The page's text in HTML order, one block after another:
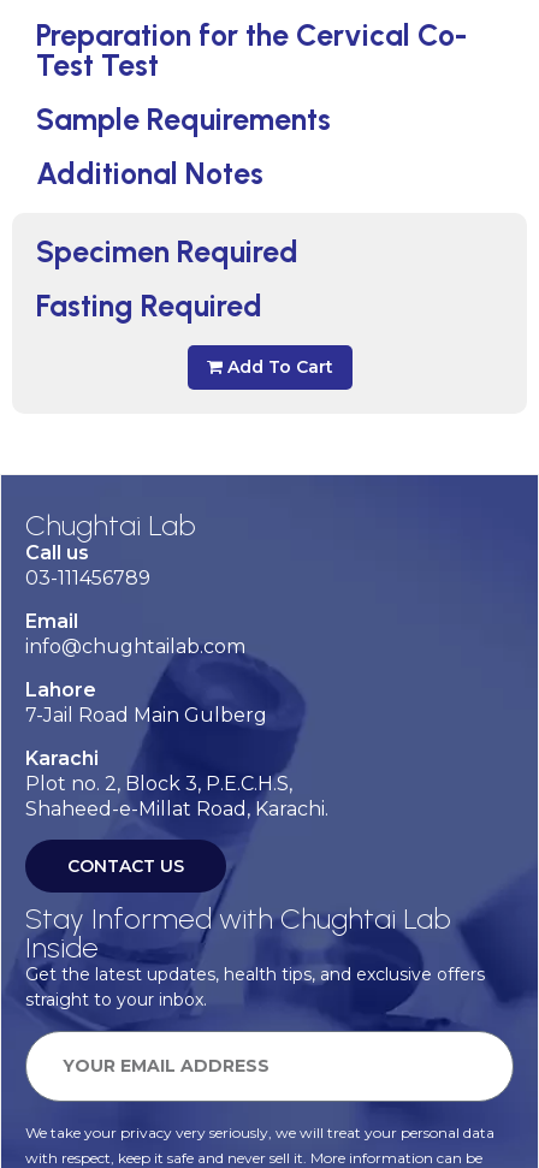
Specimen Required
Fasting Required
Add To Cart
Preparation for the Cervical Co-
Test Test
Sample Requirements
Additional Notes
Chughtai Lab
Call us
03-111456789
Email
info@chughtailab.com
Lahore
7-Jail Road Main Gulberg
Karachi
Plot no. 2, Block 3, P.E.C.H.S,
Shaheed-e-Millat Road, Karachi.
CONTACT US
Stay Informed with Chughtai Lab
Inside
Get the latest updates, health tips, and exclusive offers
straight to your inbox.
We take your privacy very seriously, we will treat your personal data
with respect, keep it safe and never sell it. More information can be